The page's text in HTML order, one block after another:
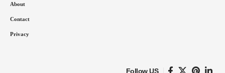
About
Contact
Privacy
Follow US